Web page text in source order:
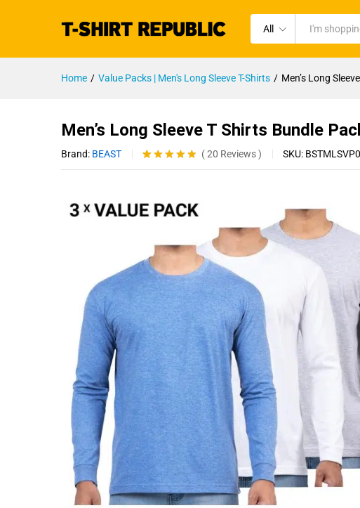
All
Home / Value Packs | Men's Long Sleeve T-Shirts / Men’s Long
Men’s Long Sleeve T Shirts Bundle
Brand: BEAST
Rated4.95
20
customer
ratings
(20 Reviews) SKU: